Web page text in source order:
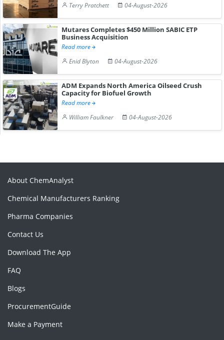
Terry Pratchett
04-August-2026
Mutares Completes $450 Million SABIC ETP
Business Acquisition
Read more
Enid Blyton
04-August-2026
ADM Expands North America Oilseed Crush
Capacity for Biofuel Growth
Read more
William Faulkner
04-August-2026
About ChemAnalyst
Chemical Manufacturers Ranking
Pharma Companies
Contact Us
Download The App
FAQ
Blogs
ProcurementGuide
Make a Payment